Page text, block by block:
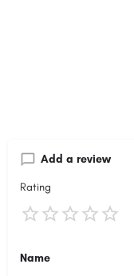
Add a review
Rating
Name